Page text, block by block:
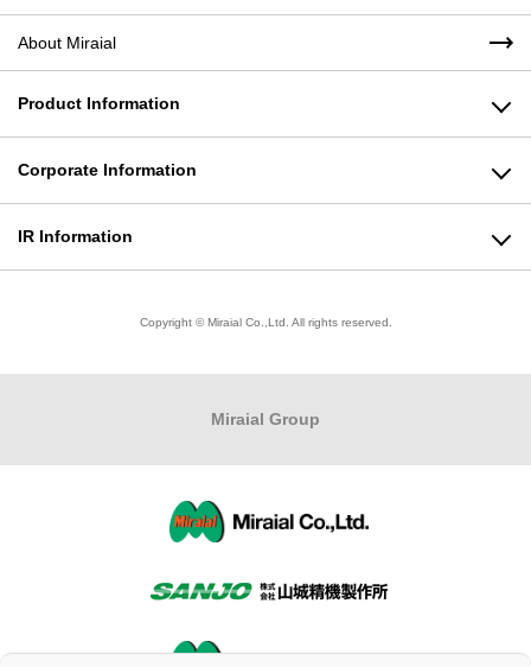
About Miraial
Product Information
Plastic Products Business
Corporate Information
Message from the President
Quality Policy/Environmental Policy
Organizational Chart
Company History
IR Information
Questions about IR
Disclosure Policy
Copyright © Miraial Co.,Ltd. All rights reserved.
Miraial Group